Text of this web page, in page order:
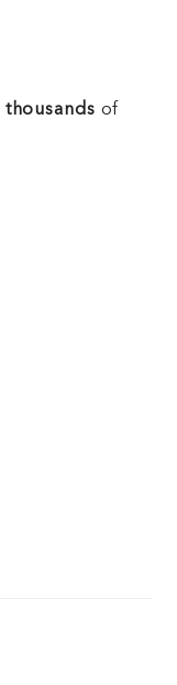
thousands of